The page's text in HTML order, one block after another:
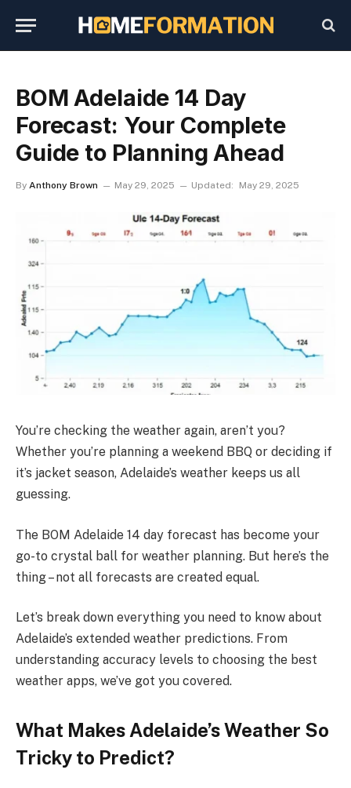
BOM Adelaide 14 Day
Forecast: Your Complete
Guide to Planning Ahead
By Anthony Brown May 29, 2025 Updated: May 29, 2025
You’re checking the weather again, aren’t you?
Whether you’re planning a weekend BBQ or deciding if
it’s jacket season, Adelaide’s weather keeps us all
guessing.
The BOM Adelaide 14 day forecast has become your
go-to crystal ball for weather planning. But here’s the
thing – not all forecasts are created equal.
Let’s break down everything you need to know about
Adelaide’s extended weather predictions. From
understanding accuracy levels to choosing the best
weather apps, we’ve got you covered.
What Makes Adelaide’s Weather So
Tricky to Predict?